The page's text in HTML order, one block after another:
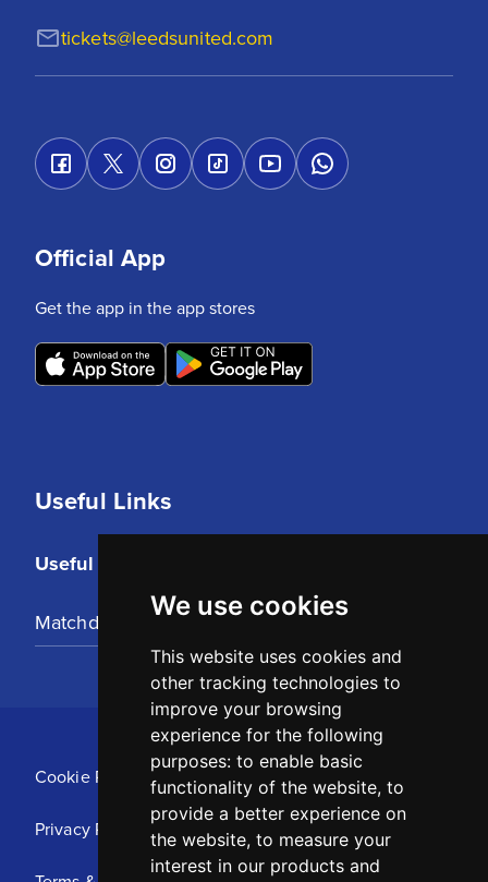
We use cookies
This website uses cookies and
other tracking technologies to
improve your browsing
experience for the following
purposes: to enable basic
functionality of the website, to
provide a better experience on
the website, to measure your
interest in our products and
tickets@leedsunited.com
Useful Links
Useful Links
Matchday Tickets
Official App
Get the app in the app stores
Cookie Policy
Privacy Policy